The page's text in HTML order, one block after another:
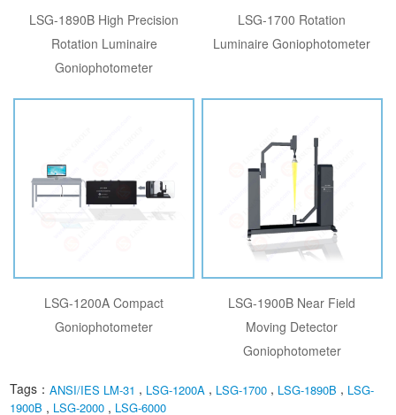
LSG-1890B High Precision
Rotation Luminaire
Goniophotometer
LSG-1700 Rotation
Luminaire Goniophotometer
LSG-1200A Compact
Goniophotometer
LSG-1900B Near Field
Moving Detector
Goniophotometer
Tags： ANSI/IES LM-31 , LSG-1200A , LSG-1700 , LSG-1890B , LSG-
1900B , LSG-2000 , LSG-6000